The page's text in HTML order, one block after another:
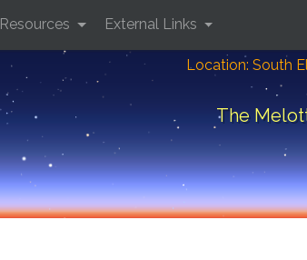
Location: South
The
Resources External Links